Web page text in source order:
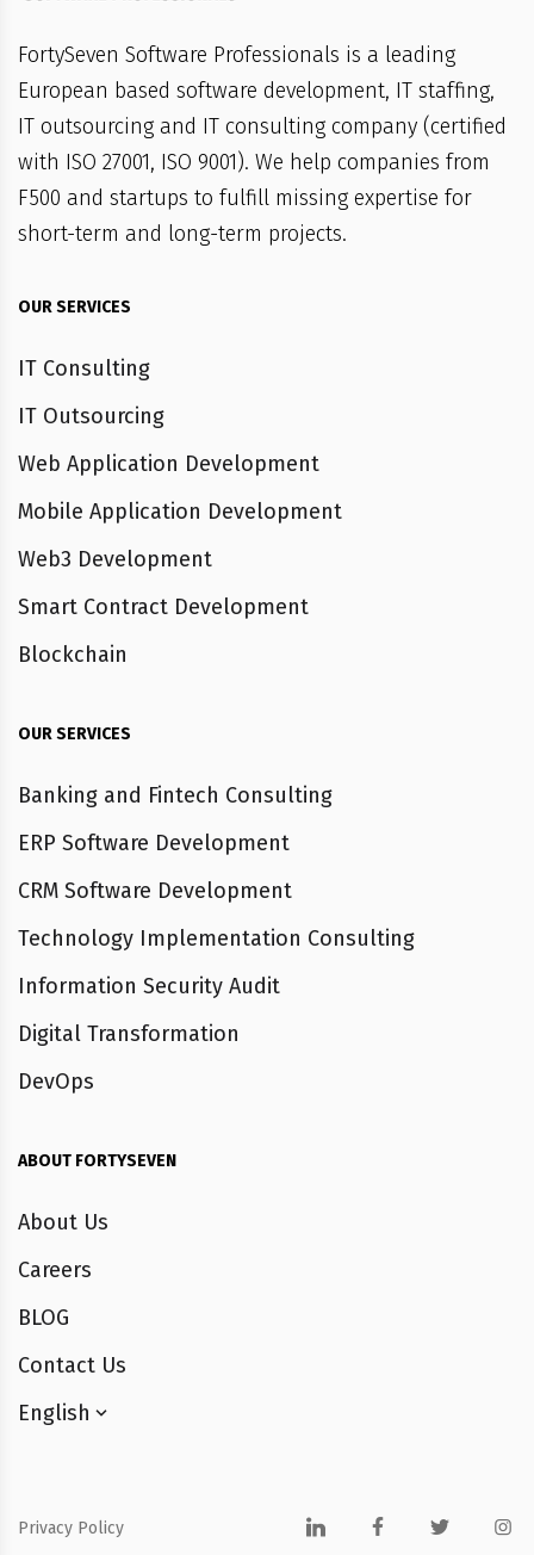
FortySeven Software Professionals is a leading
European based software development, IT staffing,
IT outsourcing and IT consulting company (certified
with ISO 27001, ISO 9001). We help companies from
F500 and startups to fulfill missing expertise for
short-term and long-term projects.
OUR SERVICES
IT Consulting
IT Outsourcing
Web Application Development
Mobile Application Development
Web3 Development
Smart Contract Development
Blockchain
OUR SERVICES
Banking and Fintech Consulting
ERP Software Development
CRM Software Development
Technology Implementation Consulting
Information Security Audit
Digital Transformation
DevOps
ABOUT FORTYSEVEN
About Us
Careers
BLOG
Contact Us
English
Privacy Policy